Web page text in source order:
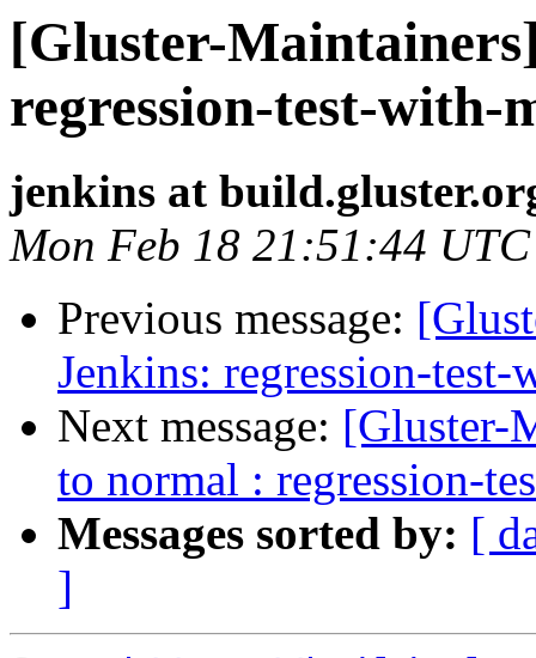
[Gluster-
regression-test-with-
jenkins at
Mon Feb 18 21:51:44
Previous message:
Jenkins: regression-
Next message: [Gluster-
to normal : regression-
Messages sorted by: [
]